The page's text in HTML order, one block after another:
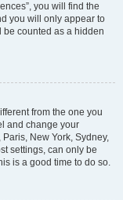
you will find the
you will only appear to
be counted as a hidden
from the one you
and change your
New York, Sydney,
settings, can only be
is a good time to do so.